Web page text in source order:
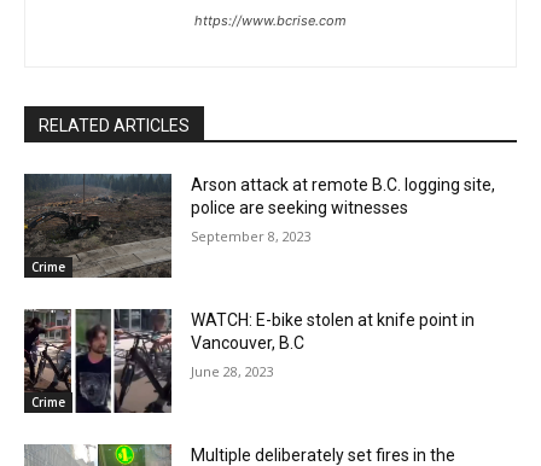
https://www.bcrise.com
RELATED ARTICLES
Crime
Arson attack at remote B.C. logging site,
police are seeking witnesses
September 8, 2023
Crime
WATCH: E-bike stolen at knife point in
Vancouver, B.C
June 28, 2023
Multiple deliberately set fires in the